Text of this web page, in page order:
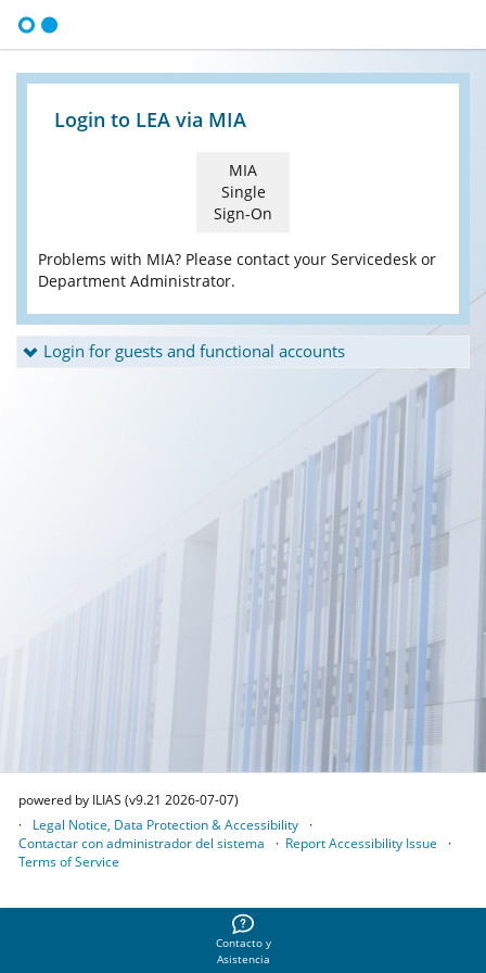
Contacto y
Asistencia
Login to LEA via MIA
MIA
Single
Sign-On
Problems with MIA? Please contact your Servicedesk or
Department Administrator.
Login for guests and functional accounts
powered by ILIAS (v9.21 2026-07-07)
Legal Notice, Data Protection & Accessibility
Contactar con administrador del sistema
Report Accessibility Issue
Terms of Service